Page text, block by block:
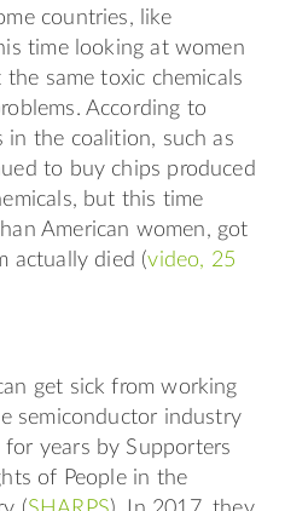
countries, like
time looking at women
same toxic chemicals
According to
in the coalition, such as
to buy chips produced
but this time
American women, got
actually died (video, 25
get sick from working
semiconductor industry
years by Supporters
of People in the